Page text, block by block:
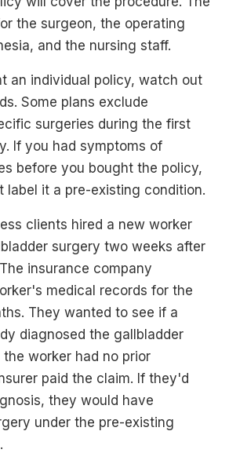
the surgeon, the operating
and the nursing staff.
an individual policy, watch out
Some plans exclude
surgeries during the first
If you had symptoms of
before you bought the policy,
label it a pre-existing condition.
clients hired a new worker
surgery two weeks after
insurance company
medical records for the
They wanted to see if a
diagnosed the gallbladder
worker had no prior
paid the claim. If they'd
they would have
under the pre-existing